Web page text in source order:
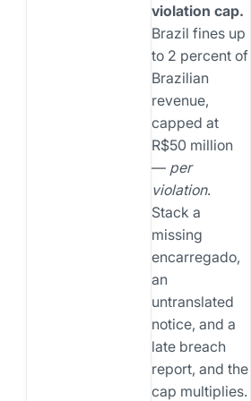
violation cap.
Brazil fines up
to 2 percent of
Brazilian
revenue,
capped at
R$50 million
— per
violation.
Stack a
missing
encarregado,
an
untranslated
notice, and a
late breach
report, and the
cap multiplies.